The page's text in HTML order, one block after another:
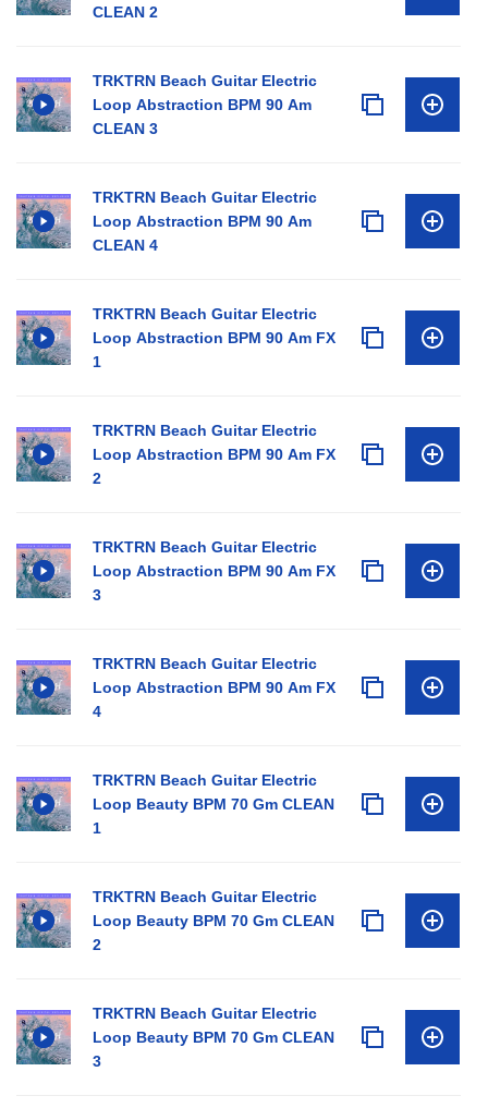
CLEAN 2
TRKTRN Beach Guitar Electric
Loop Abstraction BPM 90 Am
CLEAN 3
TRKTRN Beach Guitar Electric
Loop Abstraction BPM 90 Am
CLEAN 4
TRKTRN Beach Guitar Electric
Loop Abstraction BPM 90 Am FX
1
TRKTRN Beach Guitar Electric
Loop Abstraction BPM 90 Am FX
2
TRKTRN Beach Guitar Electric
Loop Abstraction BPM 90 Am FX
3
TRKTRN Beach Guitar Electric
Loop Abstraction BPM 90 Am FX
4
TRKTRN Beach Guitar Electric
Loop Beauty BPM 70 Gm CLEAN
1
TRKTRN Beach Guitar Electric
Loop Beauty BPM 70 Gm CLEAN
2
TRKTRN Beach Guitar Electric
Loop Beauty BPM 70 Gm CLEAN
3